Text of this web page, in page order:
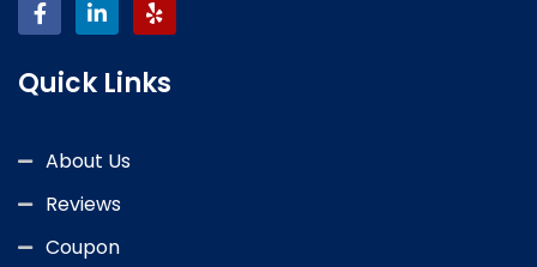
Quick Links
About Us
Reviews
Coupon